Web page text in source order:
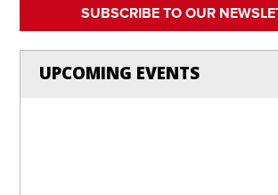
SUBSCRIBE TO OUR
UPCOMING EVENTS